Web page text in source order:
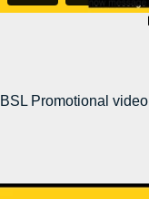
BSL Promotional video